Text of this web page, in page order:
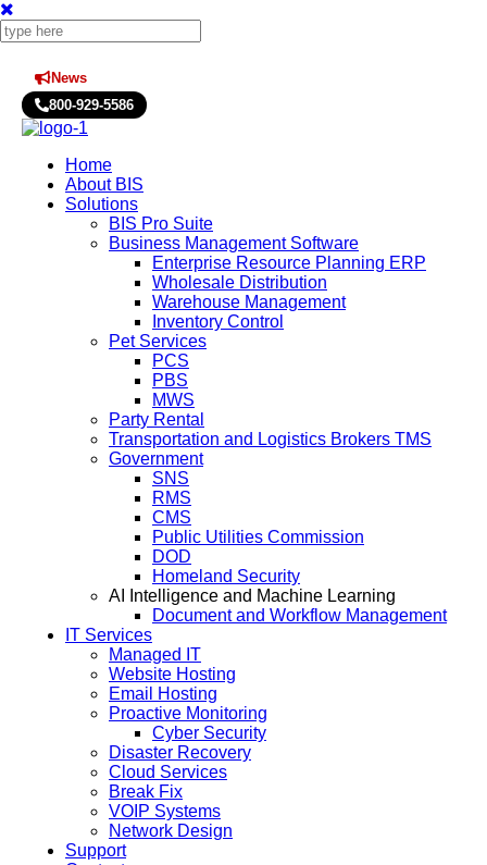
News
800-929-5586
Home
About BIS
Solutions
BIS Pro Suite
Business Management Software
Enterprise Resource Planning ERP
Wholesale Distribution
Warehouse Management
Inventory Control
Pet Services
PCS
PBS
MWS
Party Rental
Transportation and Logistics Brokers TMS
Government
SNS
RMS
CMS
Public Utilities Commission
DOD
Homeland Security
AI Intelligence and Machine Learning
Document and Workflow Management
IT Services
Managed IT
Website Hosting
Email Hosting
Proactive Monitoring
Cyber Security
Disaster Recovery
Cloud Services
Break Fix
VOIP Systems
Network Design
Support